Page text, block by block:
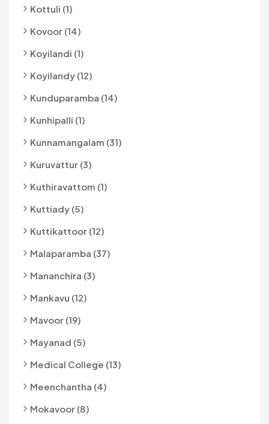
Kottuli (1)
Kovoor (14)
Koyilandi (1)
Koyilandy (12)
Kunduparamba (14)
Kunhipalli (1)
Kunnamangalam (31)
Kuruvattur (3)
Kuthiravattom (1)
Kuttiady (5)
Kuttikattoor (12)
Malaparamba (37)
Mananchira (3)
Mankavu (12)
Mavoor (19)
Mayanad (5)
Medical College (13)
Meenchantha (4)
Mokavoor (8)